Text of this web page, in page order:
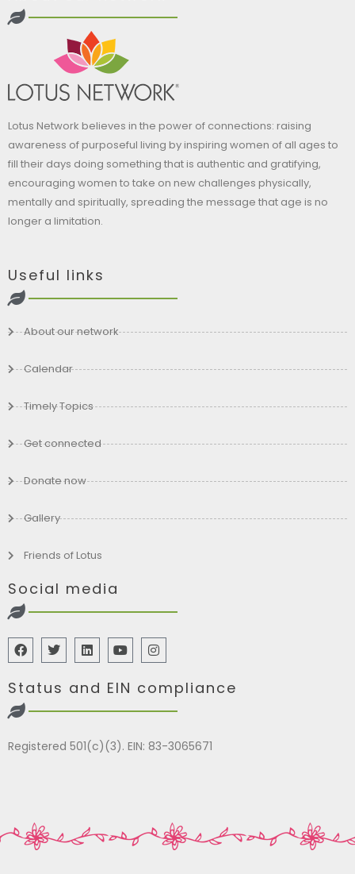
Lotus Network believes in the power of connections: raising
awareness of purposeful living by inspiring women of all ages to
fill their days doing something that is authentic and gratifying,
encouraging women to take on new challenges physically,
mentally and spiritually, spreading the message that age is no
longer a limitation.
Useful links
About our network
Calendar
Timely Topics
Get connected
Donate now
Gallery
Friends of Lotus
Social media
Status and EIN compliance
Registered 501(c)(3). EIN: 83-3065671